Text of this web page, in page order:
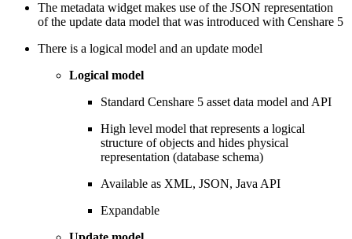
The metadata widget makes use of the JSON representation
of the update data model that was introduced with Censhare 5
There is a logical model and an update model
Logical model
Standard Censhare 5 asset data model and API
High level model that represents a logical
structure of objects and hides physical
representation (database schema)
Available as XML, JSON, Java API
Expandable